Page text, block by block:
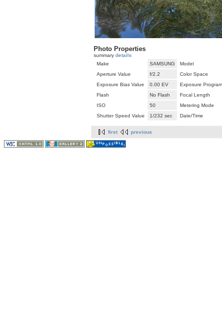
Photo Properties
summary details
Make
SAMSUNG
Model
Aperture Value
f/2.2
Color Space
Exposure Bias Value
0.00 EV
Exposure Program
Flash
No Flash
Focal Length
ISO
50
Metering Mode
Shutter Speed Value
1/232 sec Date/Time
first previous